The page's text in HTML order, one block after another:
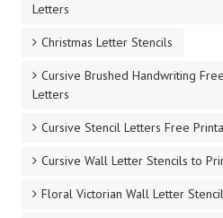
Letters
Christmas Letter Stencils
Cursive Brushed Handwriting
Letters
Cursive Stencil Letters Free
Cursive Wall Letter Stencils to
Floral Victorian Wall Letter